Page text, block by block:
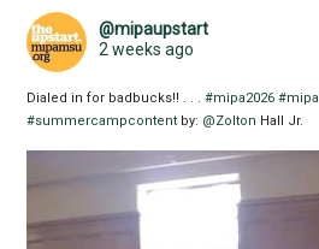
@mipaupstart
2 weeks ago
Dialed in for badbucks!! . . .#mipa2026 #mipa
#summercampcontent by: @Zolton Hall Jr.